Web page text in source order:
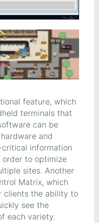
feature, which
terminals that
can be
and
information
to optimize
sites. Another
Matrix, which
clients the ability to
see the
each variety.